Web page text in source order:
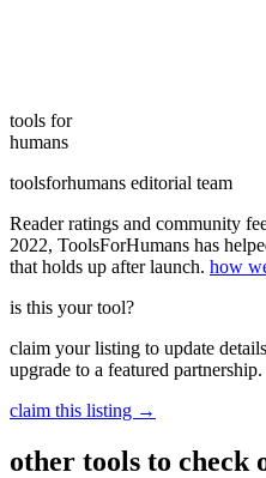
tools for
humans
toolsforhumans editorial team
Reader ratings and community
2022, ToolsForHumans has
that holds up after launch. how
is this your tool?
claim your listing to update
upgrade to a featured partnership.
claim this listing →
other tools to check